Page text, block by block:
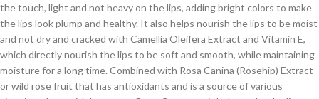
the touch, light and not heavy on the lips, adding bright colors to make
the lips look plump and healthy. It also helps nourish the lips to be moist
and not dry and cracked with Camellia Oleifera Extract and Vitamin E,
which directly nourish the lips to be soft and smooth, while maintaining
moisture for a long time. Combined with Rosa Canina (Rosehip) Extract
or wild rose fruit that has antioxidants and is a source of various